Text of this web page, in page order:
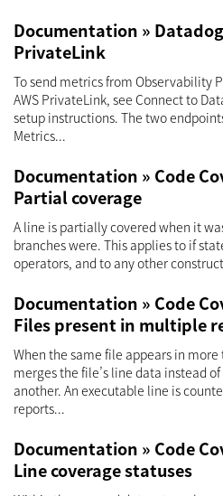
Documentation »
PrivateLink
To send metrics from Observability
AWS PrivateLink, see Connect to
setup instructions. The two
Metrics...
Documentation » Code
Partial coverage
A line is partially covered when it
branches were. This applies to if
operators, and to any other
Documentation » Code
Files present in multiple
When the same file appears in
merges the file’s line data instead
another. An executable line is
reports...
Documentation » Code
Line coverage statuses